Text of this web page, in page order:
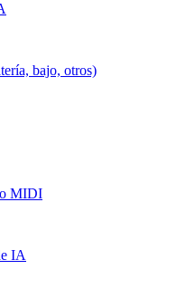
bajo, otros)
MIDI
IA